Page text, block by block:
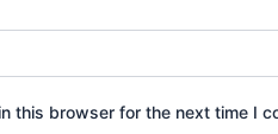
this browser for the next time I